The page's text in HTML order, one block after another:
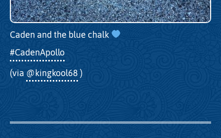
Caden and the blue chalk
#CadenApollo
(via @kingkool68 )